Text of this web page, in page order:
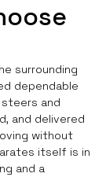
surrounding
dependable
and
and delivered
without
itself is in
and a